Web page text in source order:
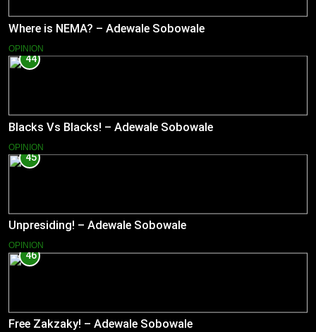
Where is NEMA? – Adewale Sobowale
OPINION
44
Blacks Vs Blacks! – Adewale Sobowale
OPINION
45
Unpresiding! – Adewale Sobowale
OPINION
46
Free Zakzaky! – Adewale Sobowale